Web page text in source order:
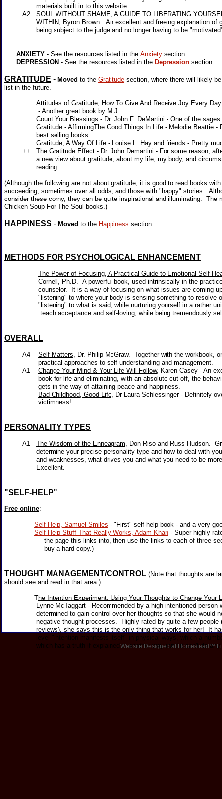
materials built in to this website.
A2 SOUL WITHOUT SHAME, A GUIDE TO LIBERATING
WITHIN, Byron Brown. An excellent and freeing explanation of
being subject to the judge and no longer having to be
ANXIETY - See the resources listed in the Anxiety section.
DEPRESSION - See the resources listed in the Depression section.
GRATITUDE - Moved to the Gratitude section, where there will likely
list in the future.
Attitudes of Gratitude, How To Give And Receive Joy Every
- Another great book by M.J.
Count Your Blessings - Dr. John F. DeMartini - One of the
Gratitude - AffirmingThe Good Things In Life - Melodie Beattie -
best selling books.
Gratitude, A Way Of Life - Louise L. Hay and friends - Pretty
++ The Gratitude Effect - Dr. John Demartini - For some reason,
a new view about gratitude, about my life, my body, and
reading.
(Although the following are not about gratitude, it is good to read books
succeeding, sometimes over all odds, and those with "happy" stories.
consider these corny, they can be quite inspirational and illuminating. The
Chicken Soup For The Soul books.)
HAPPINESS - Moved to the Happiness section.
METHODS FOR PSYCHOLOGICAL ENHANCEMENT
The Power of Focusing, A Practical Guide to Emotional Self-
Cornell, Ph.D. A powerful book, used intrinsically in the practice
counselor. It is a way of focusing on what issues are coming up
"listening" to where your body is sensing something to resolve or
"listening" to what is said, while nurturing yourself in a rather
teach acceptance and self-loving, while being tremendously
OVERALL
A4 Self Matters, Dr. Philip McGraw. Together with the workbook,
practical approaches to self understanding and management.
A1 Change Your Mind & Your Life Will Follow, Karen Casey - An
book for life and eliminating, with an absolute cut-off, the
gets in the way of attaining peace and happiness.
Bad Childhood, Good Life, Dr Laura Schlessinger - Definitely
victimness!
PERSONALITY TYPES
A1 The Wisdom of the Enneagram, Don Riso and Russ Hudson.
determine your precise personality type and how to deal with
and weaknesses, what drives you and what you need to be
Excellent.
"SELF-HELP"
Free online:
Self Help, Samuel Smiles - "First" self-help book - and a very
Self-Help Stuff That Really Works, Adam Khan - Super highly
the page this links into, then use the links to each of three
buy a hard copy.)
THOUGHT MANAGEMENT/CONTROL (Note that thoughts are
should see and read in that area.)
The Intention Experiment: Using Your Thoughts to Change Your
Lynne McTaggart - Recommended by a high intentioned person
determined to gain control over her thoughts so that she would
negative thought processes. Highly rated by quite a few people
reviews), she says this is the only thing that works for her! It has
level "intention manifests itself" in physical ways, which a number
which has a truth if explained in another way (and it can't do
Website Designedat Homestead™